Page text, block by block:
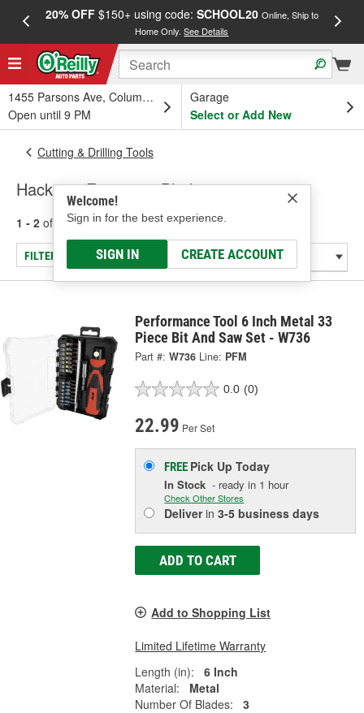
20% OFF$150+ using code: SCHOOL20 Online, Ship to
Home Only.See Details
1455 Parsons Ave, Columbus, OH
Open until 9 PM
Garage
Select or Add New
Welcome!
Sign in for the best experience.
SIGN IN CREATE ACCOUNT
Cutting & Drilling Tools
Hacksaw Frames & Blades
1 - 2 of results for Hacksaw Frames & Blades
FILTER/REFINE
Performance Tool 6 Inch Metal 33
Piece Bit And Saw Set - W736
Part #: W736 Line: PFM
0.0 (0)
22.99 Per Set
FREE Pick UpToday
In Stock - ready in 1 hour
Check Other Stores
Deliverin3-5 business days
ADD TO CART
Add to Shopping List
Limited Lifetime Warranty
Length (in):
6 Inch
Material:
Metal
Number Of Blades:
3